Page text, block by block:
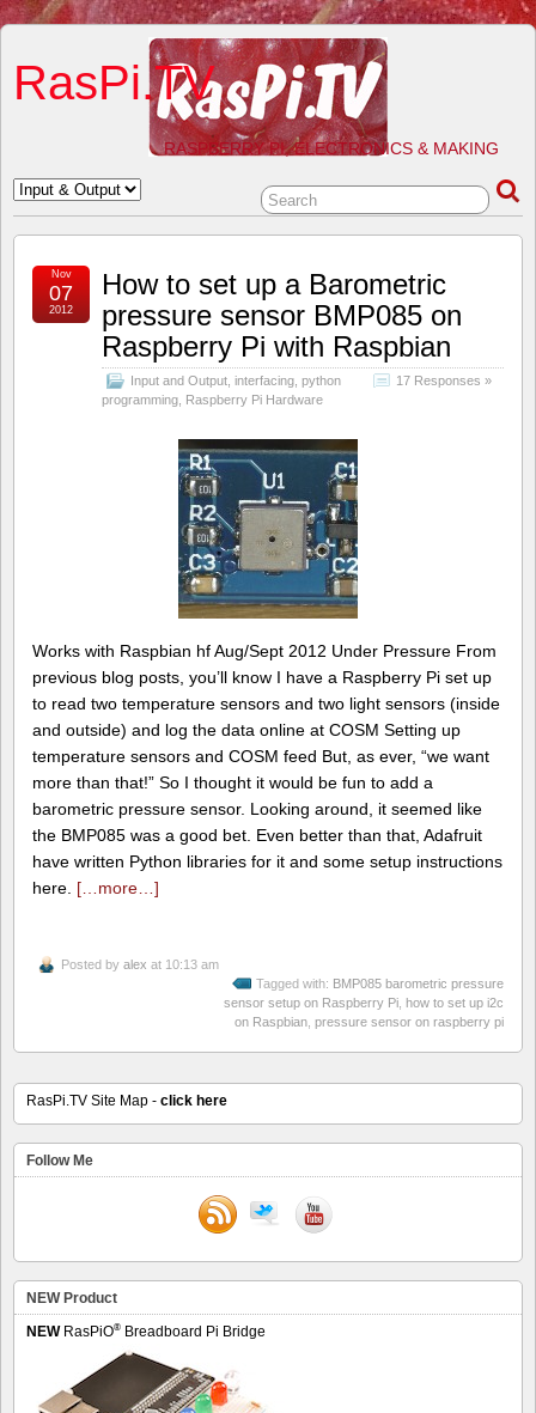
RasPi.TV
RASPBERRY PI, ELECTRONICS & MAKING
How to set up a Barometric
pressure sensor BMP085 on
Raspberry Pi with Raspbian
Input and Output interfacing python
programming Raspberry Pi Hardware
17 Responses »
Nov
07
2012
Works with Raspbian hf Aug/Sept 2012 Under Pressure From
previous blog posts, you’ll know I have a Raspberry Pi set up
to read two temperature sensors and two light sensors (inside
and outside) and log the data online at COSM Setting up
temperature sensors and COSM feed But, as ever, “we want
more than that!” So I thought it would be fun to add a
barometric pressure sensor. Looking around, it seemed like
the BMP085 was a good bet. Even better than that, Adafruit
have written Python libraries for it and some setup instructions
here. […more…]
Posted by alex at 10:13 am
Tagged with: BMP085 barometric pressure
sensor setup on Raspberry Pi how to set up i2c
on Raspbian pressure sensor on raspberry pi
RasPi.TV Site Map - click here
Follow Me
NEW Product
NEWRasPiO® Breadboard Pi Bridge